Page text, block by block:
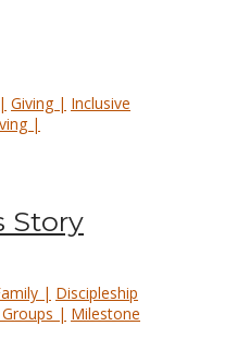
Giving | Inclusive
|
Story
| Discipleship
| Milestone